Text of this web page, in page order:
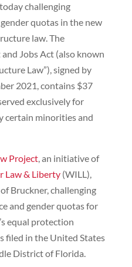
challenging
quotas in the new
law. The
Jobs Act (also known
Law”), signed by
2021, contains $37
exclusively for
certain minorities and
Project, an initiative of
Law & Liberty(WILL),
Bruckner, challenging
and gender quotas for
equal protection
filed in the United States
District of Florida.